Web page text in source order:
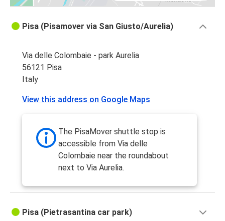
Pisa (Pisamover via San Giusto/Aurelia)
Via delle Colombaie - park Aurelia
56121 Pisa
Italy
View this address on Google Maps
The PisaMover shuttle stop is
accessible from Via delle
Colombaie near the roundabout
next to Via Aurelia.
Pisa (Pietrasantina car park)